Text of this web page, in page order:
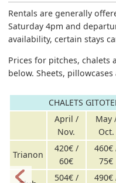
Rentals are generally
Saturday 4pm and
availability, certain stays
Prices for pitches, chalets
below. Sheets,
CHALETS
April /
Nov.
May
Oct.
Trianon
420€ /
60€
460€
75€
504€ /
490€